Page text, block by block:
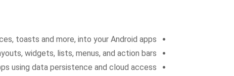
toasts and more, into your Android apps
widgets, lists, menus, and action bars
using data persistence and cloud access